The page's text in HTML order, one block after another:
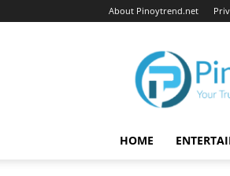
About Pinoytrend.net
Pinoytrend.net
HOME